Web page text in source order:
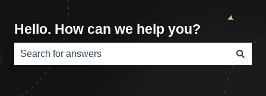
Hello. How can we help you?
There are no suggestions because the search field is